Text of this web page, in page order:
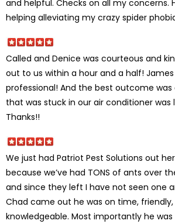
and helpful. Checks on all my concerns.
helping alleviating my crazy spider
Called and Denice was courteous and
out to us within a hour and a half! James
professional! And the best outcome
that was stuck in our air conditioner
Thanks!!
We just had Patriot Pest Solutions out
because we’ve had TONS of ants over
and since they left I have not seen one
Chad came out he was on time,
knowledgeable. Most importantly he was